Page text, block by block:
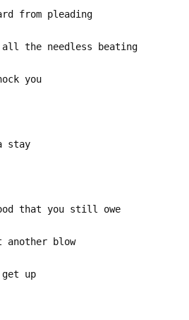
from pleading
the needless beating
you
stay
that you still owe
blow
up